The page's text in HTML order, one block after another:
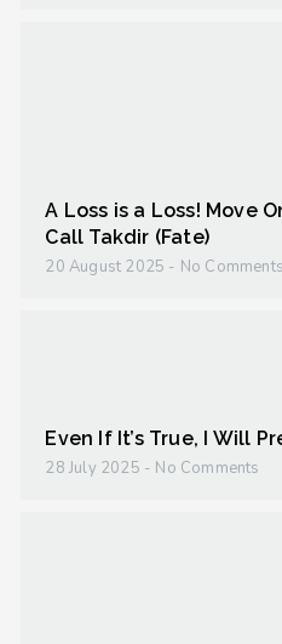
A Loss is a Loss! Move
Call Takdir (Fate)
20 August 2025 No Comments
Even If It’s True, I Will
28 July 2025 No Comments